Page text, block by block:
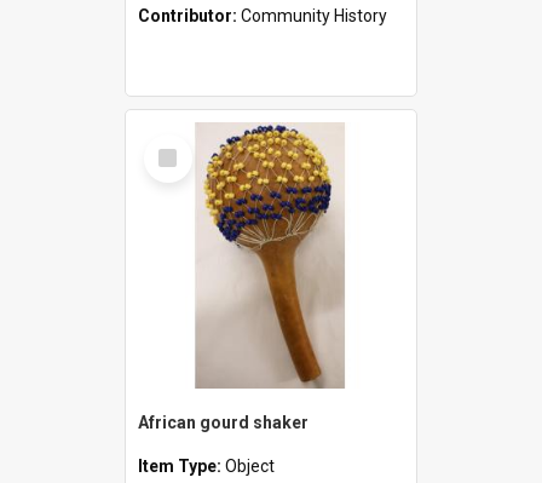
Contributor: Community History
Select
Item
African gourd shaker
Item Type: Object